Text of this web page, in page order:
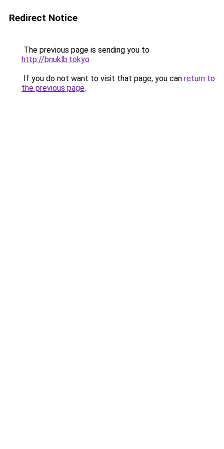
Redirect Notice
The previous page is sending you to
http://bnuklb.tokyo.
If you do not want to visit that page, you can return to
the previous page.